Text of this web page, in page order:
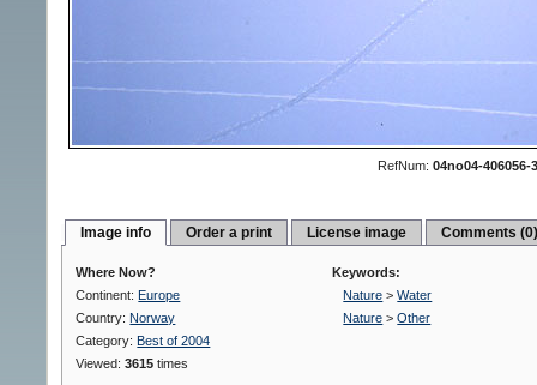
RefNum: 04no04-406056-
Image info Order a print License image Comments
Where Now?
Continent: Europe
Country: Norway
Category: Best of 2004
Viewed:3615 times
Keywords:
Nature >Water
Nature >Other